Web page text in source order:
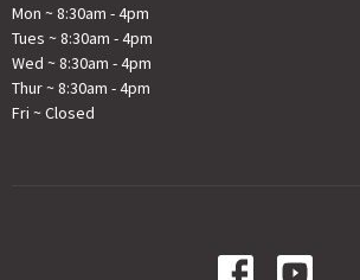
Mon ~ 8:30am - 4pm
Tues ~ 8:30am - 4pm
Wed ~ 8:30am - 4pm
Thur ~ 8:30am - 4pm
Fri ~ Closed